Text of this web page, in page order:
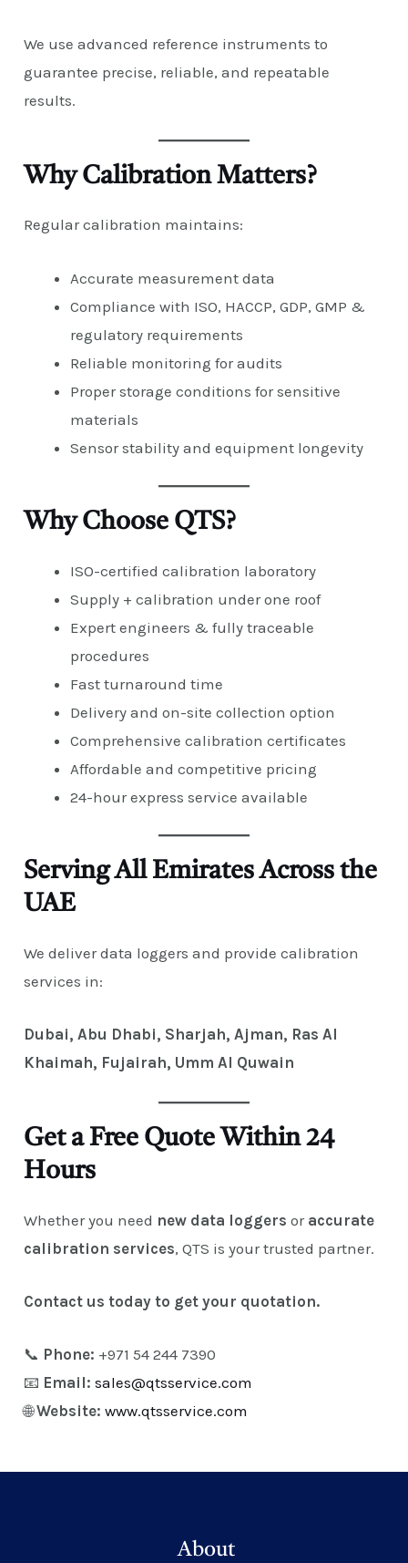
We use advanced reference instruments to
guarantee precise, reliable, and repeatable
results.
Why Calibration Matters?
Regular calibration maintains:
Accurate measurement data
Compliance with ISO, HACCP, GDP, GMP &
regulatory requirements
Reliable monitoring for audits
Proper storage conditions for sensitive
materials
Sensor stability and equipment longevity
Why Choose QTS?
ISO-certified calibration laboratory
Supply + calibration under one roof
Expert engineers & fully traceable
procedures
Fast turnaround time
Delivery and on-site collection option
Comprehensive calibration certificates
Affordable and competitive pricing
24-hour express service available
Serving All Emirates Across the
UAE
We deliver data loggers and provide calibration
services in:
Dubai, Abu Dhabi, Sharjah, Ajman, Ras Al
Khaimah, Fujairah, Umm Al Quwain
Get a Free Quote Within 24
Hours
Whether you need new data loggers or accurate
calibration services, QTS is your trusted partner.
Contact us today to get your quotation.
📞 Phone: +971 54 244 7390
📧 Email: sales@qtsservice.com
🌐Website: www.qtsservice.com
About